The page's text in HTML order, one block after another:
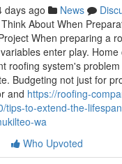
days ago News
About When
When preparing a
enter play.
roofing system's
Budgeting not just for
and https://roofing-
tips-to-extend-the-
wa
Who Upvoted